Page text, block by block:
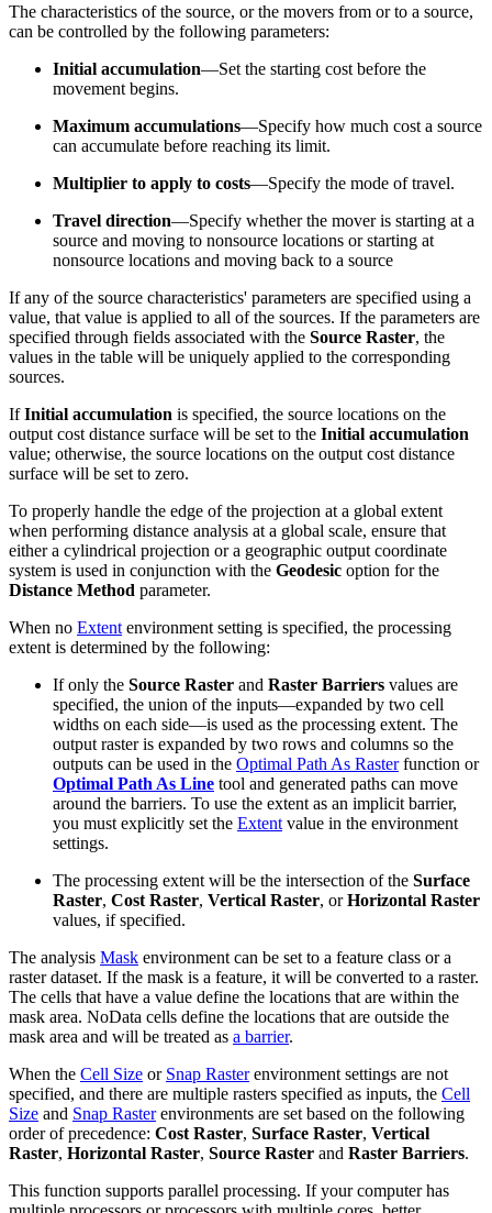
The characteristics of the source, or the movers from or to a source,
can be controlled by the following parameters:
Initial accumulation—Set the starting cost before the
movement begins.
Maximum accumulations—Specify how much cost a source
can accumulate before reaching its limit.
Multiplier to apply to costs—Specify the mode of travel.
Travel direction—Specify whether the mover is starting at a
source and moving to nonsource locations or starting at
nonsource locations and moving back to a source
If any of the source characteristics' parameters are specified using a
value, that value is applied to all of the sources. If the parameters are
specified through fields associated with the Source Raster, the
values in the table will be uniquely applied to the corresponding
sources.
IfInitial accumulation is specified, the source locations on the
output cost distance surface will be set to the Initial accumulation
value; otherwise, the source locations on the output cost distance
surface will be set to zero.
To properly handle the edge of the projection at a global extent
when performing distance analysis at a global scale, ensure that
either a cylindrical projection or a geographic output coordinate
system is used in conjunction with the Geodesic option for the
Distance Method parameter.
When no Extent environment setting is specified, the processing
extent is determined by the following:
If only the Source Raster and Raster Barriers values are
specified, the union of the inputs—expanded by two cell
widths on each side—is used as the processing extent. The
output raster is expanded by two rows and columns so the
outputs can be used in the Optimal Path As Rasterfunction or
Optimal Path As Line tool and generated paths can move
around the barriers. To use the extent as an implicit barrier,
you must explicitly set the Extent value in the environment
settings.
The processing extent will be the intersection of the Surface
Raster, Cost Raster, Vertical Raster, orHorizontal Raster
values, if specified.
The analysis Mask environment can be set to a feature class or a
raster dataset. If the mask is a feature, it will be converted to a raster.
The cells that have a value define the locations that are within the
mask area. NoData cells define the locations that are outside the
mask area and will be treated as a barrier.
When the Cell Size or Snap Rasterenvironment settings are not
specified, and there are multiple rasters specified as inputs, the Cell
Size and Snap Rasterenvironments are set based on the following
order of precedence: Cost Raster, Surface Raster, Vertical
Raster, Horizontal Raster, Source Raster and Raster Barriers.
This function supports parallel processing. If your computer has